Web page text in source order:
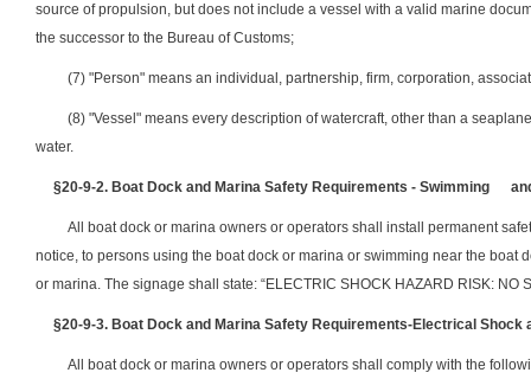
source of propulsion, but does not include a vessel with a valid marine
the successor to the Bureau of Customs;
(7) "Person" means an individual, partnership, firm, corporation,
(8) "Vessel" means every description of watercraft, other than a
water.
§20-9-2. Boat Dock and Marina Safety Requirements - Swimming
All boat dock or marina owners or operators shall install permanent
notice, to persons using the boat dock or marina or swimming near the boat
or marina. The signage shall state: “ELECTRIC SHOCK HAZARD RISK: NO
§20-9-3. Boat Dock and Marina Safety Requirements-Electrical Shock
All boat dock or marina owners or operators shall comply with the